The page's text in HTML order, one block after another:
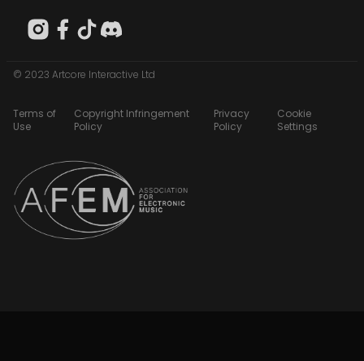
© 2023 Artcore Interactive Ltd
Terms of
Use
Copyright Infringement
Policy
Privacy
Policy
Cookie
Settings